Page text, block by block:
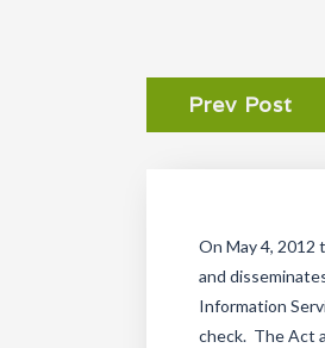
Prev Post
On May 4, 2012
and
Information
check. The Act